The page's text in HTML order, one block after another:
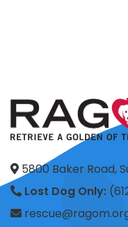
5800 Baker Road,
Lost Dog Only: